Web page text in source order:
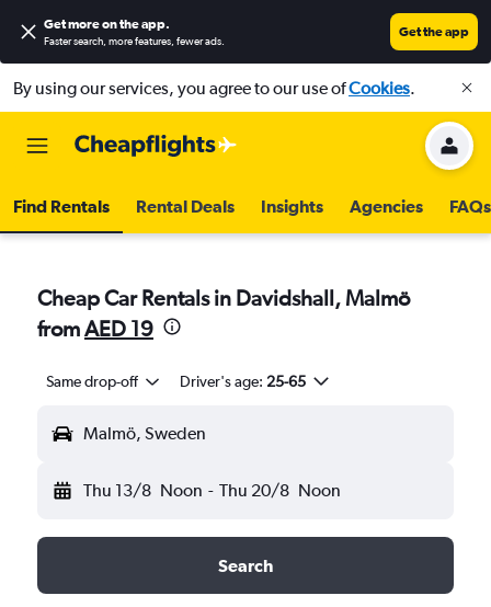
Get more on the app.
Faster search, more features, fewer ads.
Get the app
By using our services, you agree to our use ofCookies.
Find Rentals Rental Deals Insights Agencies FAQs
Cheap Car Rentals in Davidshall, Malmö
fromAED 19
Same drop-off Driver's age: 25-65
Malmö, Sweden
Thu 13/8 Noon - Thu 20/8 Noon
Search